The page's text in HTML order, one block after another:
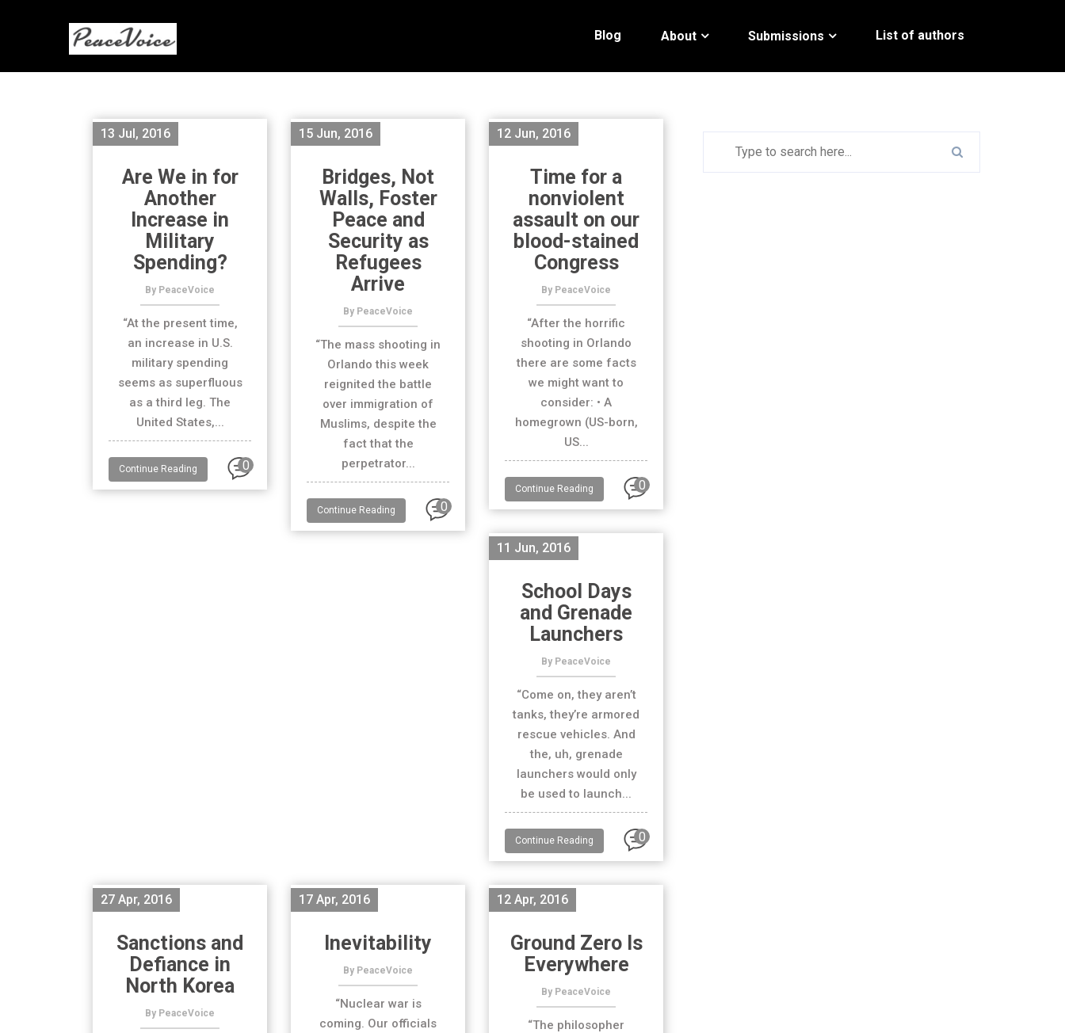
Blog About Submissions List of authors
13 Jul, 2016
Are We in for
Another
Increase in
Military
Spending?
By PeaceVoice
“At the present time,
an increase in U.S.
military spending
seems as superfluous
as a third leg. The
United States,...
Continue Reading 0
15 Jun, 2016
Bridges, Not
Walls, Foster
Peace and
Security as
Refugees
Arrive
By PeaceVoice
“The mass shooting in
Orlando this week
reignited the battle
over immigration of
Muslims, despite the
fact that the
perpetrator...
Continue Reading 0
12 Jun, 2016
Time for a
nonviolent
assault on our
blood-stained
Congress
By PeaceVoice
“After the horrific
shooting in Orlando
there are some facts
we might want to
consider: • A
homegrown (US-born,
US...
Continue Reading 0
11 Jun, 2016
School Days
and Grenade
Launchers
By PeaceVoice
“Come on, they aren’t
tanks, they’re armored
rescue vehicles. And
the, uh, grenade
launchers would only
be used to launch...
Continue Reading 0
27 Apr, 2016
Sanctions and
Defiance in
North Korea
By PeaceVoice
17 Apr, 2016
Inevitability
By PeaceVoice
“Nuclear war is
coming. Our officials
12 Apr, 2016
Ground Zero Is
Everywhere
By PeaceVoice
“The philosopher